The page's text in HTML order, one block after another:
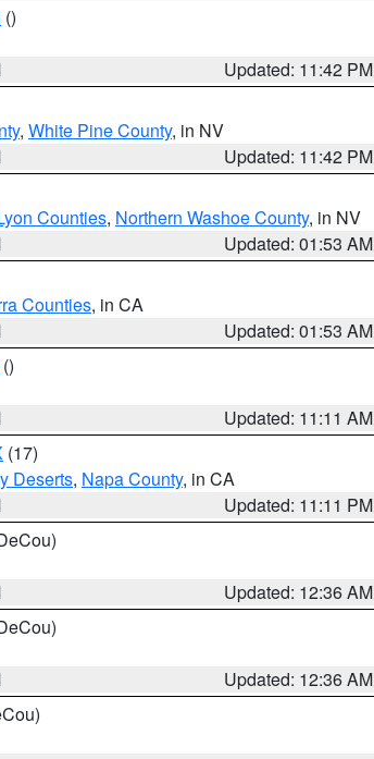
()
Updated: 11:42 PM
, White Pine County, in NV
Updated: 11:42 PM
Counties, Northern Washoe County, in NV
Updated: 01:53 AM
Counties, in CA
Updated: 01:53 AM
()
Updated: 11:11 AM
(17)
Deserts, Napa County, in CA
Updated: 11:11 PM
Updated: 12:36 AM
Updated: 12:36 AM